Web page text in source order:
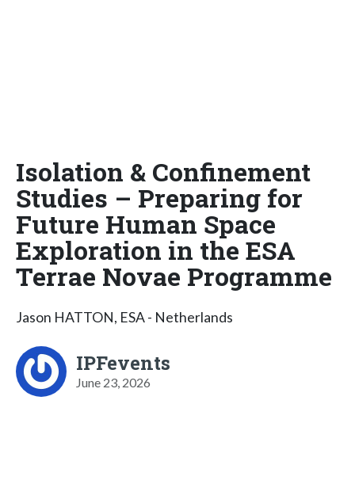
Isolation & Confinement
Studies – Preparing for
Future Human Space
Exploration in the ESA
Terrae Novae Programme
Jason HATTON, ESA - Netherlands
IPFevents
June 23, 2026